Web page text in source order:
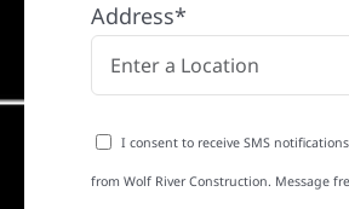
Address*
I consent to receive SMS
from Wolf River Construction. Message